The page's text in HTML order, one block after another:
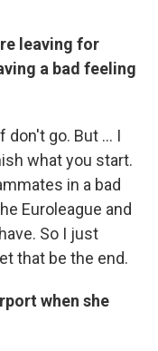
leaving for
a bad feeling
go. But ... I
what you start.
in a bad
Euroleague and
So I just
that be the end.
when she